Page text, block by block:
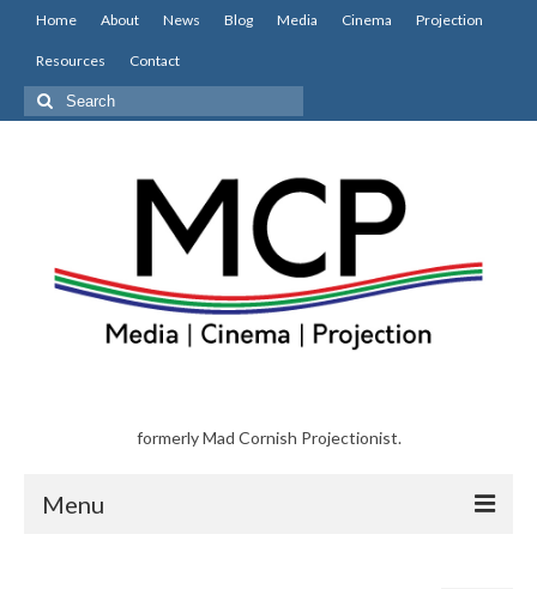
Home About News Blog Media Cinema Projection
Resources Contact
Search
for:
formerly Mad Cornish Projectionist.
Menu